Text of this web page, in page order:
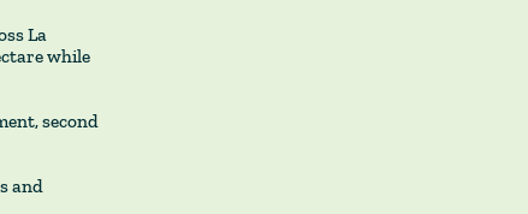
La
while
second
and